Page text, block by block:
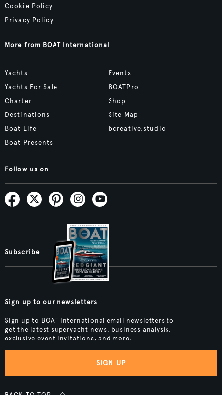
Cookie Policy
Privacy Policy
More from BOAT International
Yachts
Yachts For Sale
Charter
Destinations
Boat Life
Boat Presents
Events
BOATPro
Shop
Site Map
bcreative.studio
Follow us on
Subscribe
Sign up to our newsletters
Sign up to BOAT International email newsletters to
get the latest superyacht news, business analysis,
exclusive event invitations, and more.
SIGN UP